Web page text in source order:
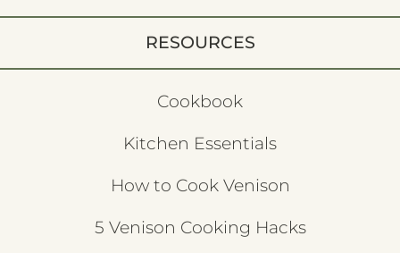
RESOURCES
Cookbook
Kitchen Essentials
How to Cook Venison
5 Venison Cooking Hacks